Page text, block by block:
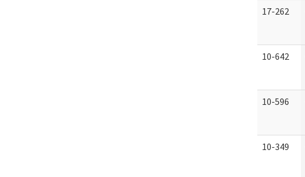
17-262
10-642
10-596
10-349